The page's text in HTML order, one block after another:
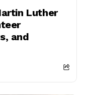
Luther
and